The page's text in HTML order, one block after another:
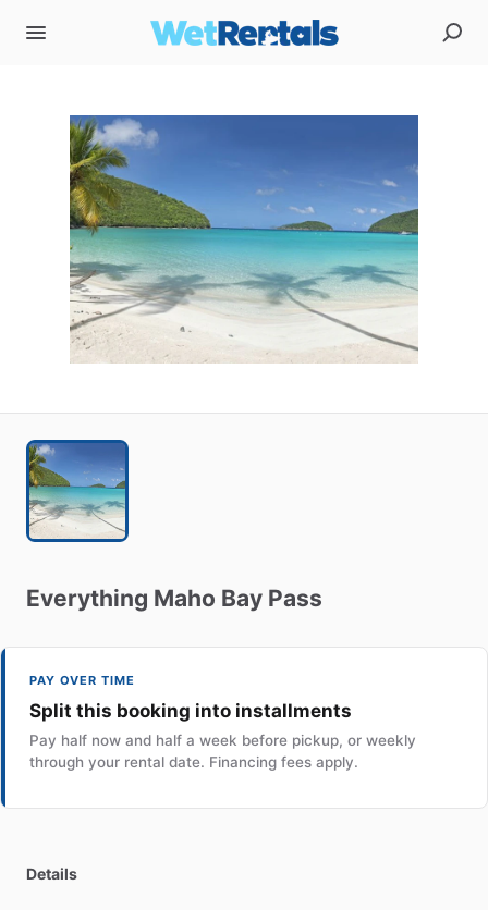
Everything Maho Bay Pass
PAY OVER TIME
Split this booking into installments
Pay half now and half a week before pickup, or weekly
through your rental date. Financing fees apply.
Details